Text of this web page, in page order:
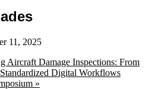
11, 2025
Aircraft Damage Inspections: From
Digital Workflows
»